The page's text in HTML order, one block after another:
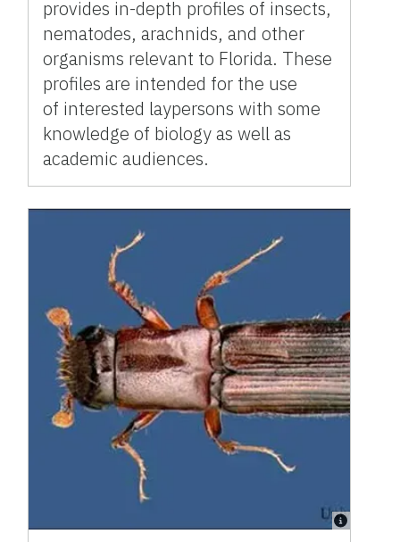
provides in-depth profiles of insects,
nematodes, arachnids, and other
organisms relevant to Florida. These
profiles are intended for the use
of interested laypersons with some
knowledge of biology as well as
academic audiences.